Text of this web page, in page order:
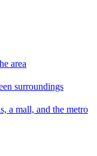
area
surroundings
a mall, and the metro